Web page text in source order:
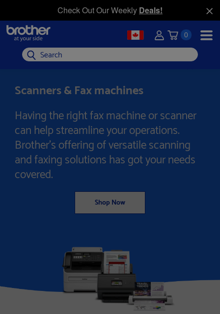
Check Out Our Weekly Deals!
0
Search
Scanners & Fax machines
Having the right fax machine or scanner
can help streamline your operations.
Brother's offering of versatile scanning
and faxing solutions has got your needs
covered.
Shop Now